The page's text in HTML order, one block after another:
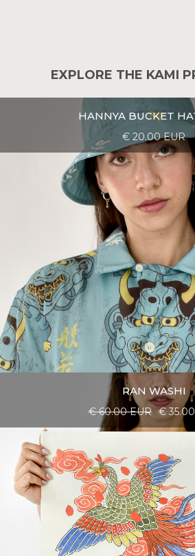
EXPLORE THE KAMI
HANNYA BUCKET
€ 20.00 EUR
RAN WASHI
€ 60.00 EUR €